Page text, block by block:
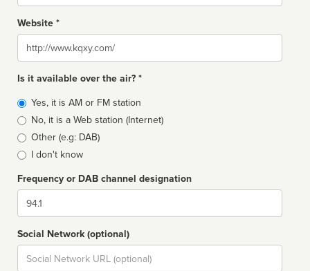
Website *
Website
Is it available over the air? *
Broadcast
type
Yes, it is AM or FM station
No, it is a Web station (Internet)
Other (e.g: DAB)
I don't know
Frequency or DAB channel designation
Dial
Social Network (optional)
Social
url